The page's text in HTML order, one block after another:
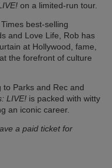
on a limited-run tour.
best-selling
and Love Life, Rob has
at Hollywood, fame,
the forefront of culture
to Parks and Rec and
LIVE! is packed with witty
an iconic career.
a paid ticket for